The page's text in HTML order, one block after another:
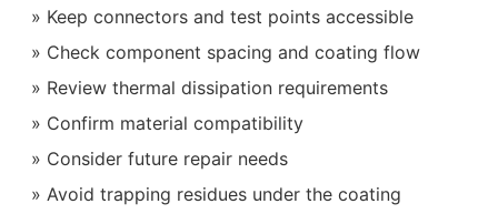
Keep connectors and test points accessible
Check component spacing and coating flow
Review thermal dissipation requirements
Confirm material compatibility
Consider future repair needs
Avoid trapping residues under the coating